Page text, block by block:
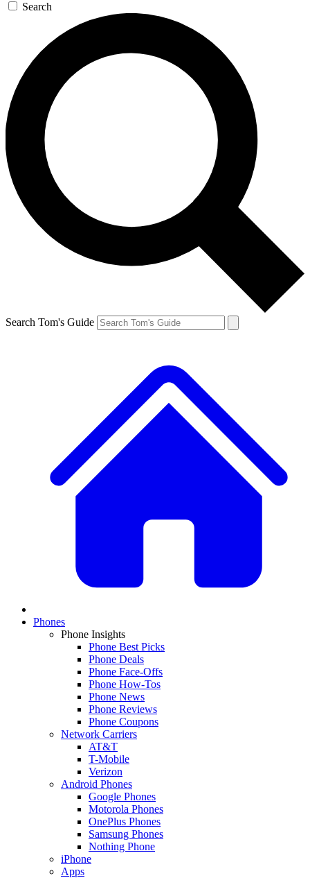
Search
Search Tom's Guide
Phones
Phone Insights
Phone Best Picks
Phone Deals
Phone Face-Offs
Phone How-Tos
Phone News
Phone Reviews
Phone Coupons
Network Carriers
AT&T
T-Mobile
Verizon
Android Phones
Google Phones
Motorola Phones
OnePlus Phones
Samsung Phones
Nothing Phone
iPhone
Apps